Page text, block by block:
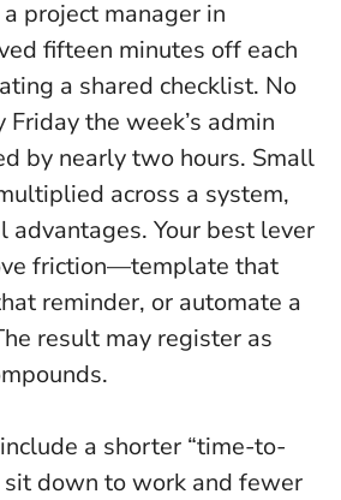
project manager in
fifteen minutes off each
a shared checklist. No
the week’s admin
by nearly two hours. Small
across a system,
advantages. Your best lever
friction—template that
reminder, or automate a
result may register as
a shorter “time-to-
down to work and fewer